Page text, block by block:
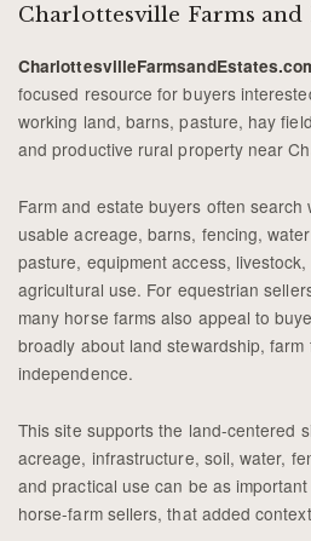
Charlottesville Farms and
focused resource for buyers
working land, barns, pasture, hay
and productive rural property near
Farm and estate buyers often
usable acreage, barns, fencing,
pasture, equipment access,
agricultural use. For equestrian
many horse farms also appeal to
broadly about land stewardship,
independence.
This site supports the land-centered
acreage, infrastructure, soil, water,
and practical use can be as
horse-farm sellers, that added